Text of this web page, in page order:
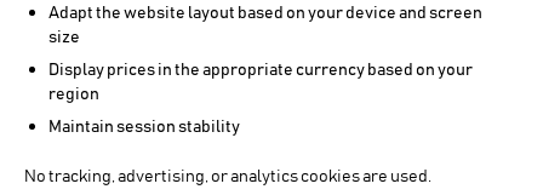
Cinegy Player PRO is a new tool for broadcast
precision and playback performance while working
with high-end video formats.
Cinegy Player PRO performance is beyond anything
Adapt the website layout based on your device and screen
size
Display prices in the appropriate currency based on your
region
Maintain session stability
No tracking, advertising, or analytics cookies are used.